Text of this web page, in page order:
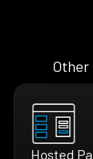
Hosted